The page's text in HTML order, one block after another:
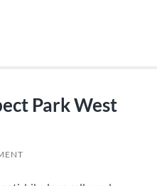
Park West